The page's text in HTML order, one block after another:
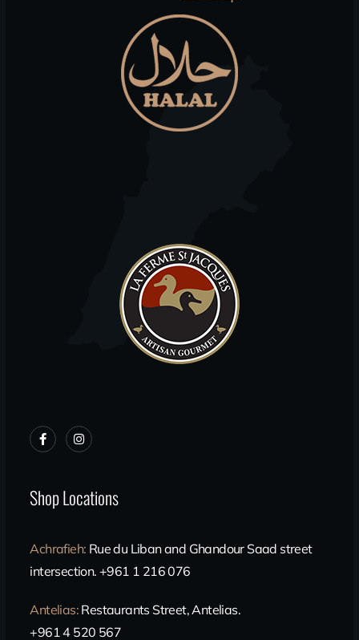
Shop Locations
Achrafieh: Rue du Liban and Ghandour Saad street
intersection. +961 1 216 076
Antelias: Restaurants Street, Antelias.
+961 4 520 567